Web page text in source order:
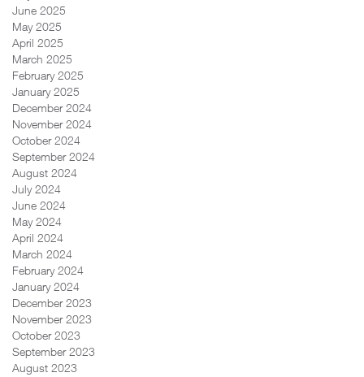
June 2025
May 2025
April 2025
March 2025
February 2025
January 2025
December 2024
November 2024
October 2024
September 2024
August 2024
July 2024
June 2024
May 2024
April 2024
March 2024
February 2024
January 2024
December 2023
November 2023
October 2023
September 2023
August 2023